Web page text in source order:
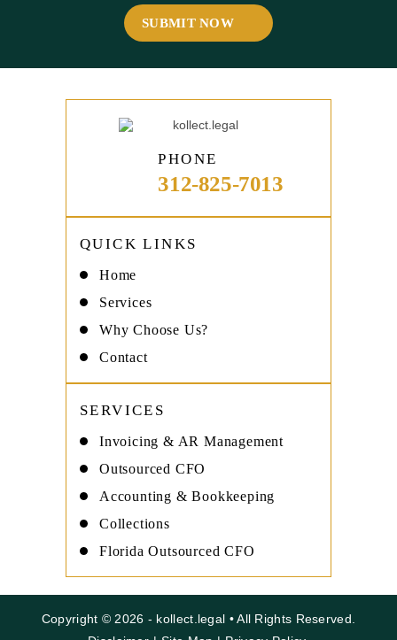
PHONE
Home
Services
Why Choose Us?
Invoicing & AR Management
Outsourced CFO
Accounting & Bookkeeping
Collections